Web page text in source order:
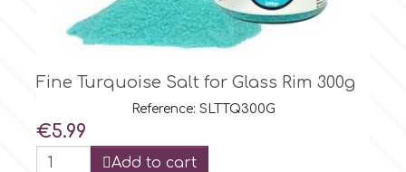
Spectrum Flow
Squires Kitchen
SSNT
Fine Turquoise Salt for Glass Rim 1kg
Reference: SLTTQ1K
Price
€16.95
View